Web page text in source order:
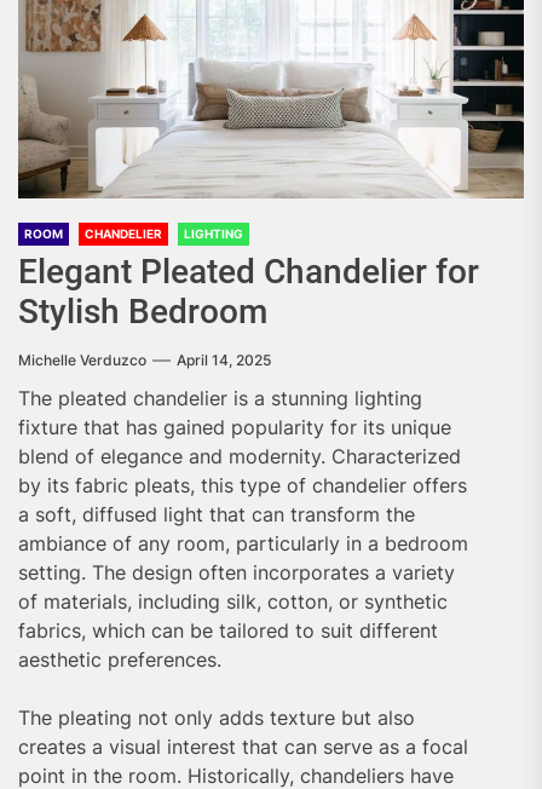
ROOM CHANDELIER LIGHTING
Elegant Pleated Chandelier for
Stylish Bedroom
Michelle Verduzco April 14, 2025
The pleated chandelier is a stunning lighting
fixture that has gained popularity for its unique
blend of elegance and modernity. Characterized
by its fabric pleats, this type of chandelier offers
a soft, diffused light that can transform the
ambiance of any room, particularly in a bedroom
setting. The design often incorporates a variety
of materials, including silk, cotton, or synthetic
fabrics, which can be tailored to suit different
aesthetic preferences.
The pleating not only adds texture but also
creates a visual interest that can serve as a focal
point in the room. Historically, chandeliers have